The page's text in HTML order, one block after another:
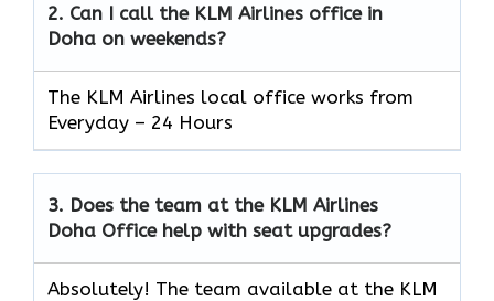
2. Can I call the KLM Airlines office in
Doha on weekends?
The KLM Airlines local office works from
Everyday – 24 Hours
3. Does the team at the KLM Airlines
Doha Office help with seat upgrades?
Absolutely! The team available at the KLM